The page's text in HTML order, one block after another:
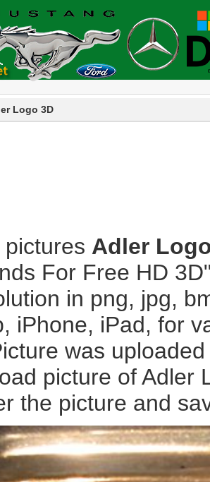
Logo 3D
Adler
For Free HD
in png, jpg,
iPhone, iPad, for
was
picture of Adler
the picture and